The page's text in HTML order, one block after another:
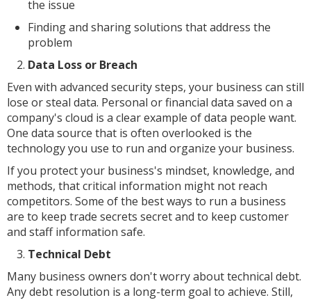
the issue
Finding and sharing solutions that address the
problem
Data Loss or Breach
Even with advanced security steps, your business can still
lose or steal data. Personal or financial data saved on a
company's cloud is a clear example of data people want.
One data source that is often overlooked is the
technology you use to run and organize your business.
If you protect your business's mindset, knowledge, and
methods, that critical information might not reach
competitors. Some of the best ways to run a business
are to keep trade secrets secret and to keep customer
and staff information safe.
Technical Debt
Many business owners don't worry about technical debt.
Any debt resolution is a long-term goal to achieve. Still,